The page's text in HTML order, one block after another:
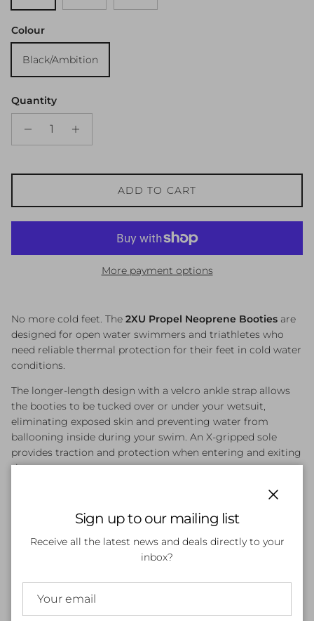
Colour
Black/Ambition
Quantity
ADD TO CART
More payment options
No more cold feet. The 2XU Propel Neoprene Booties are
designed for open water swimmers and triathletes who
need reliable thermal protection for their feet in cold water
conditions.
The longer-length design with a velcro ankle strap allows
the booties to be tucked over or under your wetsuit,
eliminating exposed skin and preventing water from
ballooning inside during your swim. An X-gripped sole
provides traction and protection when entering and exiting
the water.
effective thermal insulation in cold open water
Longer Length with Velcro Ankle Strap
X-Gripped Sole
Sign up to our mailing list
Receive all the latest news and deals directly to your
inbox?